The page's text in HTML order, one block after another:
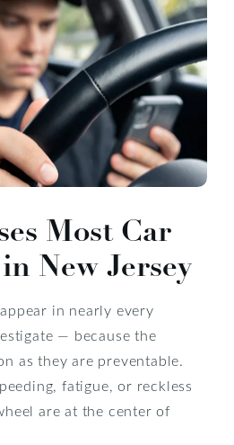
Most Car
New Jersey
in nearly every
— because the
as they are preventable.
fatigue, or reckless
are at the center of